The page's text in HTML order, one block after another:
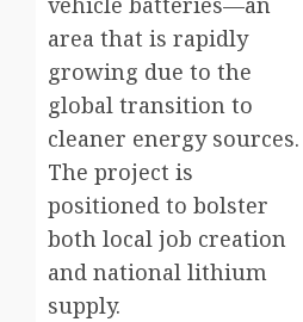
area that is rapidly
growing due to the
global transition to
cleaner energy sources.
The project is
positioned to bolster
both local job creation
and national lithium
supply.